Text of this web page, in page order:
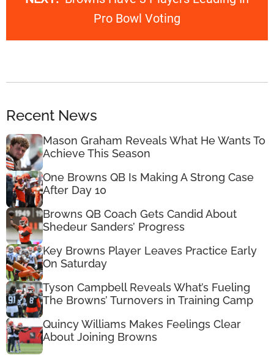
Pro Bowl Voting
Recent News
Mason Graham Reveals What He Wants To
Achieve This Season
One Browns QB Is Making A Strong Case
After Day 10
Browns QB Coach Gets Candid About
Shedeur Sanders’ Progress
Key Browns Player Leaves Practice Early
On Saturday
Tyson Campbell Reveals What’s Fueling
The Browns’ Turnovers in Training Camp
Quincy Williams Makes Feelings Clear
About Joining Browns